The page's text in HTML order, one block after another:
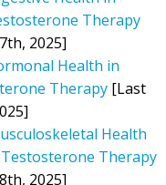
Therapy
2025]
Health in
Therapy [Last
Health
Therapy
2025]